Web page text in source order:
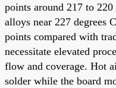
points around 217 to
alloys near 227 degrees
points compared with
necessitate elevated
flow and coverage. Hot
solder while the board